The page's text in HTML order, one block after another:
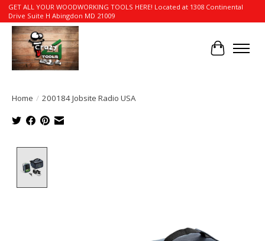
GET ALL YOUR WOODWORKING TOOLS HERE! Located at 1308 Continental
Drive Suite H Abingdon MD 21009
Cart
Home / 200184 Jobsite Radio USA